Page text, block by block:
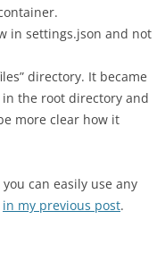
in settings.json and not
directory. It became
the root directory and
more clear how it
can easily use any
in my previous post.